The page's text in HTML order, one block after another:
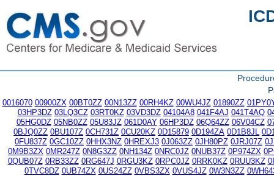
0016070 00900ZX 00BT0ZZ 00N13ZZ 00RH4KZ 00WU4JZ 01890ZZ
03HP3DZ 03LQ3CZ 03RT0KZ 03VD3DZ 04104A8 041F4AJ 041T4AQ
05HG0DZ 05NB0ZZ 05U83JZ 061D0AY 06HP3DZ 06Q64ZZ 06V04CZ
0BJQ0ZZ 0BU107Z 0CH731Z 0CU20KZ 0D15879 0D194ZA 0D1B8JL
0FU837Z 0GC10ZZ 0HHX3NZ 0HREXJ3 0J063ZZ 0JH80PZ 0JRJ07Z
0M9B3ZX 0MR247Z 0N8G3ZZ 0NH134Z 0NRC0JZ 0NUB37Z 0P974ZX
0QUB07Z 0RB33ZZ 0RG647J 0RGU3KZ 0RPC0JZ 0RRK0KZ 0RUU3KZ
0TVC8DZ 0UB74ZX 0US24ZZ 0VBS3ZX 0VUS4JZ 0W3N3ZZ